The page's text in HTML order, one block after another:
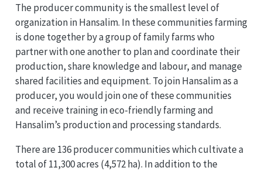
The producer community is the smallest level of
organization in Hansalim. In these communities farming
is done together by a group of family farms who
partner with one another to plan and coordinate their
production, share knowledge and labour, and manage
shared facilities and equipment. To join Hansalim as a
producer, you would join one of these communities
and receive training in eco-friendly farming and
Hansalim’s production and processing standards.
There are 136 producer communities which cultivate a
total of 11,300 acres (4,572 ha). In addition to the